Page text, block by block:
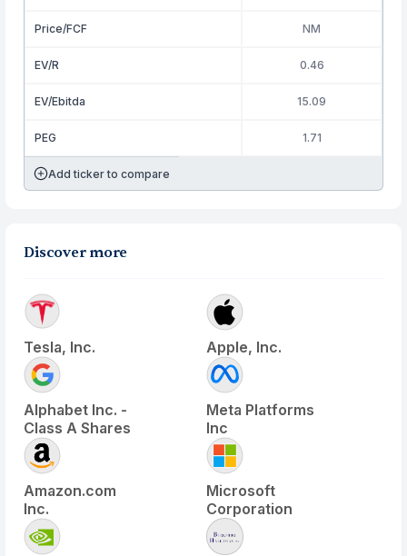
Price/FCF NM
EV/R 0.46
EV/Ebitda 15.09
PEG 1.71
Add ticker to compare
Discover more
Tesla, Inc. Apple, Inc.
Alphabet Inc. -
Class A Shares
Meta Platforms
Inc
Amazon.com
Inc.
Microsoft
Corporation